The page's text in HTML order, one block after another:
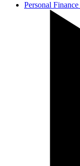
Personal Finance